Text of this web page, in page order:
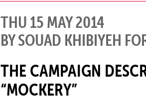
THU 15 MAY 2014
BY SOUAD KHIBIYEH
THE CAMPAIGN
“MOCKERY”